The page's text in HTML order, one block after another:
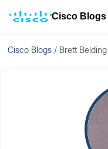
Cisco Blogs
Cisco Blogs / Brett Belding